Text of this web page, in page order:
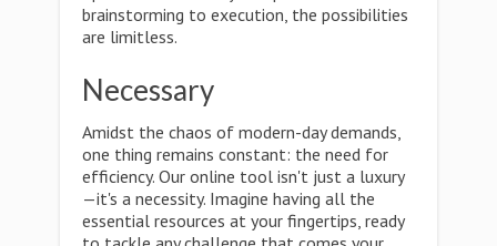
brainstorming to execution, the possibilities
are limitless.
Necessary
Amidst the chaos of modern-day demands,
one thing remains constant: the need for
efficiency. Our online tool isn't just a luxury
—it's a necessity. Imagine having all the
essential resources at your fingertips, ready